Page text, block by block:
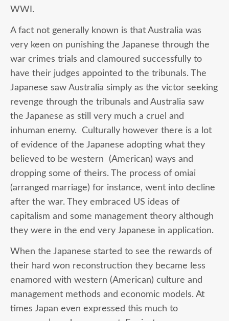
WWI.
A fact not generally known is that Australia was
very keen on punishing the Japanese through the
war crimes trials and clamoured successfully to
have their judges appointed to the tribunals. The
Japanese saw Australia simply as the victor seeking
revenge through the tribunals and Australia saw
the Japanese as still very much a cruel and
inhuman enemy. Culturally however there is a lot
of evidence of the Japanese adopting what they
believed to be western (American) ways and
dropping some of theirs. The process of omiai
(arranged marriage) for instance, went into decline
after the war. They embraced US ideas of
capitalism and some management theory although
they were in the end very Japanese in application.
When the Japanese started to see the rewards of
their hard won reconstruction they became less
enamored with western (American) culture and
management methods and economic models. At
times Japan even expressed this much to